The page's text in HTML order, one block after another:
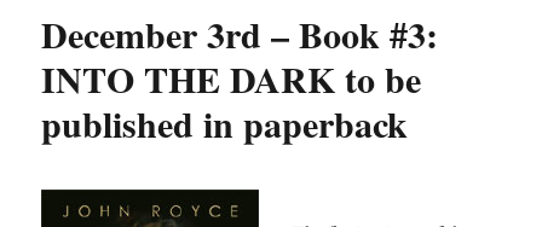
December 3rd – Book #3:
INTO THE DARK to be
published in paperback